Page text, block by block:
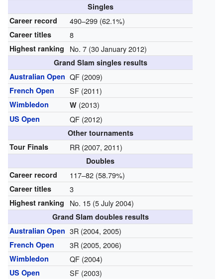
Singles
Career record
490–299 (62.1%)
Career titles 8
Highest ranking No. 7 (30 January 2012)
Grand Slam singles results
Australian Open QF (2009)
French Open SF (2011)
Wimbledon W(2013)
US Open QF (2012)
Other tournaments
Tour Finals
RR (2007, 2011)
Doubles
Career record
117–82 (58.79%)
Career titles 3
Highest ranking No. 15 (5 July 2004)
Grand Slam doubles results
Australian Open 3R (2004, 2005)
French Open 3R (2005, 2006)
Wimbledon QF (2004)
US Open SF (2003)